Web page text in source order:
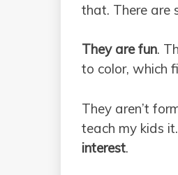
that. There are
They are fun.
to color, which
They aren’t
teach my kids
interest.